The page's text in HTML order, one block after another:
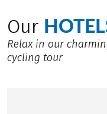
Luggage transfer
Digital travel
data, route book
Service hotline
Marseille or Lyon
Parking:
‘Parking Daudet’
Our
Relax in our
cycling tour